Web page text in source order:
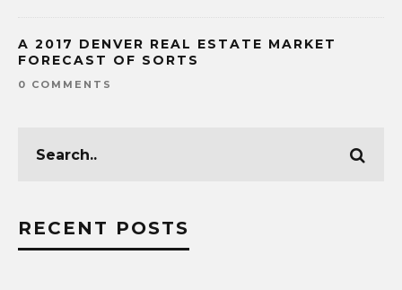
A 2017 DENVER REAL ESTATE MARKET
FORECAST OF SORTS
0 COMMENTS
RECENT POSTS